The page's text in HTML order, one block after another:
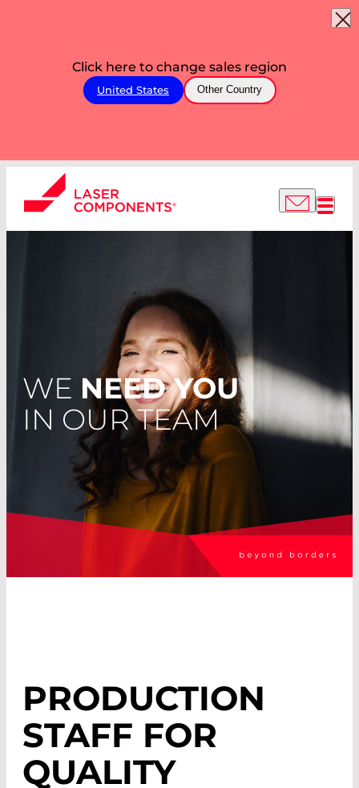
Click here to change sales region
United States Other Country
WE NEED YOU
IN OUR TEAM
PRODUCTION
STAFF FOR
QUALITY